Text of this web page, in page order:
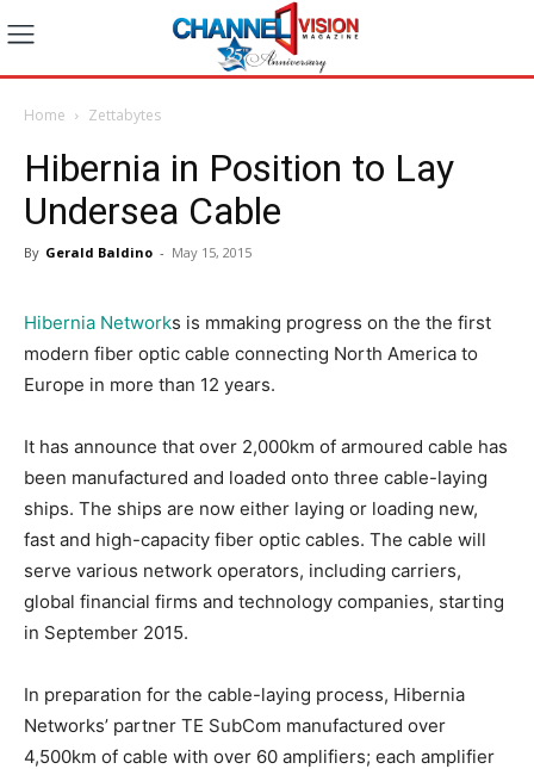
Home Zettabytes
Hibernia in Position to Lay
Undersea Cable
By Gerald Baldino - May 15, 2015
Hibernia Networks is mmaking progress on the the first
modern fiber optic cable connecting North America to
Europe in more than 12 years.
It has announce that over 2,000km of armoured cable has
been manufactured and loaded onto three cable-laying
ships. The ships are now either laying or loading new,
fast and high-capacity fiber optic cables. The cable will
serve various network operators, including carriers,
global financial firms and technology companies, starting
in September 2015.
In preparation for the cable-laying process, Hibernia
Networks’ partner TE SubCom manufactured over
4,500km of cable with over 60 amplifiers; each amplifier